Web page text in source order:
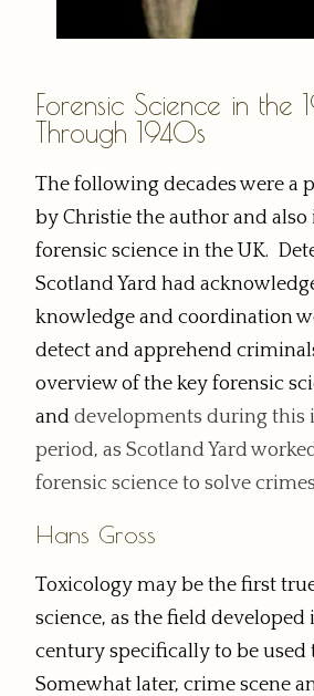
Forensic Science in the
Through 1940s
The following decades were a
by Christie the author and
forensic science in the UK.
Scotland Yard had
knowledge and coordination
detect and apprehend
overview of the key forensic
and developments during this
period, as Scotland Yard
forensic science to solve
Hans Gross
Toxicology may be the first
science, as the field developed
century specifically to be used
Somewhat later, crime scene